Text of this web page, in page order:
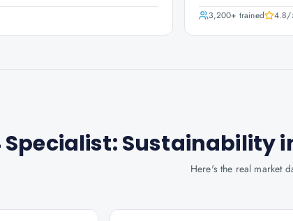
3,200+ trained 4.8/
Specialist: Sustainability
Here's the real market